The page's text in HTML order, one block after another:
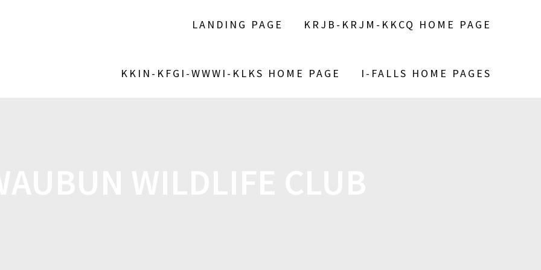
LANDING PAGE KRJB-KRJM-KKCQ HOME PAGE
KKIN-KFGI-WWWI-KLKS HOME PAGE I-FALLS HOME PAGES